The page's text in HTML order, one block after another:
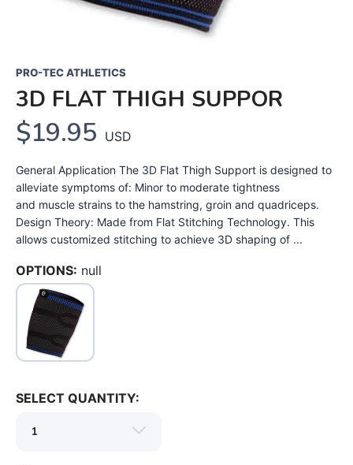
PRO-TEC ATHLETICS
3D FLAT THIGH SUPPOR
$19.95 USD
General Application The 3D Flat Thigh Support is designed to
alleviate symptoms of: Minor to moderate tightness
and muscle strains to the hamstring, groin and quadriceps.
Design Theory: Made from Flat Stitching Technology. This
allows customized stitching to achieve 3D shaping of ...
OPTIONS: null
SELECT QUANTITY: